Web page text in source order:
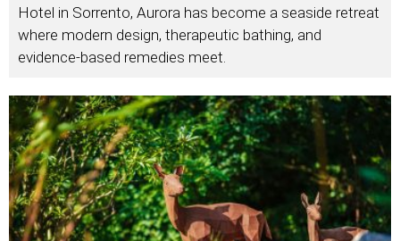
Hotel in Sorrento, Aurora has become a seaside retreat
where modern design, therapeutic bathing, and
evidence-based remedies meet.